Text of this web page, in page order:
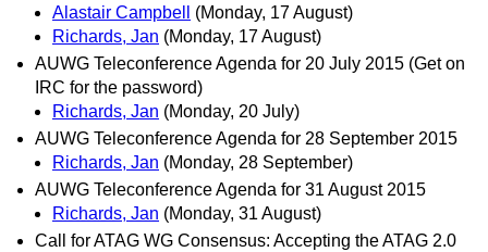
Alastair Campbell
(Monday, 17 August)
Richards, Jan (Monday, 17 August)
AUWG Teleconference Agenda for 20 July 2015 (Get on
IRC for the password)
Richards, Jan (Monday, 20 July)
AUWG Teleconference Agenda for 28 September 2015
Richards, Jan (Monday, 28 September)
AUWG Teleconference Agenda for 31 August 2015
Richards, Jan (Monday, 31 August)
Call for ATAG WG Consensus: Accepting the ATAG 2.0